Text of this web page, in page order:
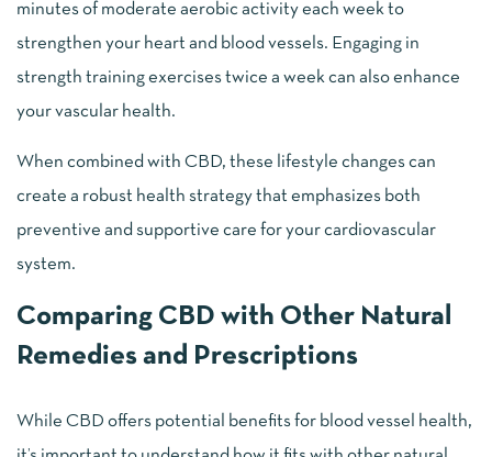
minutes of moderate aerobic activity each week to
strengthen your heart and blood vessels. Engaging in
strength training exercises twice a week can also enhance
your vascular health.
When combined with CBD, these lifestyle changes can
create a robust health strategy that emphasizes both
preventive and supportive care for your cardiovascular
system.
Comparing CBD with Other Natural
Remedies and Prescriptions
While CBD offers potential benefits for blood vessel health,